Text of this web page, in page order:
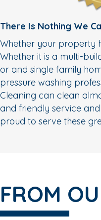
There Is Nothing We
Whether your property
Whether it is a multi-
or and single family
pressure washing
Cleaning can clean
and friendly service
proud to serve these
FROM